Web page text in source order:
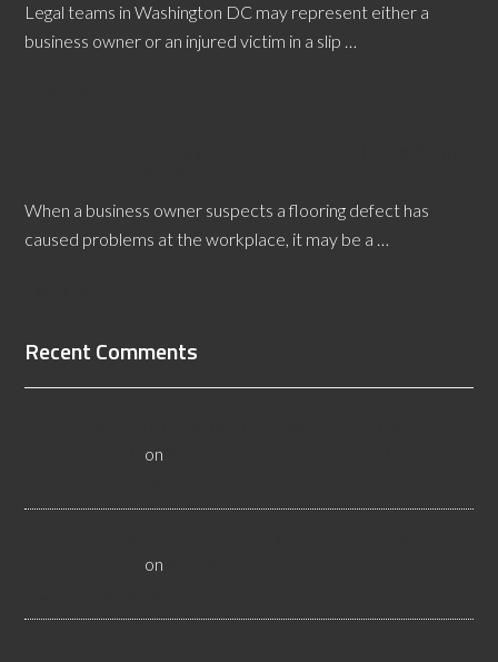
Legal teams in Washington DC may represent either a
business owner or an injured victim in a slip …
When a business owner suspects a flooring defect has
caused problems at the workplace, it may be a …
Recent Comments
on
on